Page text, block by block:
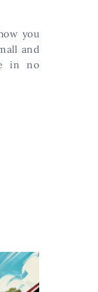
you
and
in no